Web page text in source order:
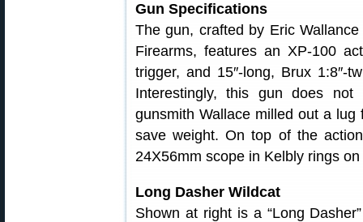
Gun Specifications
The gun, crafted by Eric
Firearms, features an XP-100
trigger, and 15″-long, Brux 1:8″-
Interestingly, this gun does
gunsmith Wallace milled out a
save weight. On top of the
24X56mm scope in Kelbly rings
Long Dasher Wildcat
Shown at right is a “Long